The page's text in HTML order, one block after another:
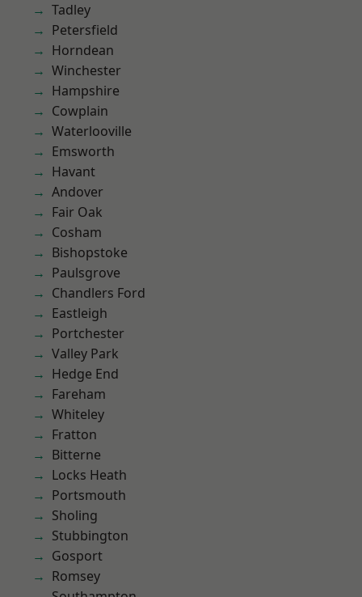
Tadley
Petersfield
Horndean
Winchester
Hampshire
Cowplain
Waterlooville
Emsworth
Havant
Andover
Fair Oak
Cosham
Bishopstoke
Paulsgrove
Chandlers Ford
Eastleigh
Portchester
Valley Park
Hedge End
Fareham
Whiteley
Fratton
Bitterne
Locks Heath
Portsmouth
Sholing
Stubbington
Gosport
Romsey